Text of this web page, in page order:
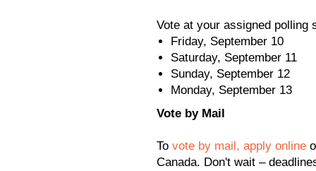
Vote at your assigned polling
Friday, September 10
Saturday, September 11
Sunday, September 12
Monday, September 13
Vote by Mail
To vote by mail, apply online
Canada. Don't wait –